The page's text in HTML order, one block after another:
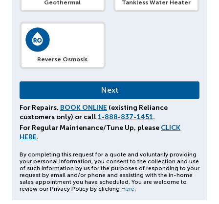
Geothermal Tankless Water Heater
Reverse Osmosis
For Repairs, BOOK ONLINE (existing Reliance
customers only) or call 1-888-837-1451.
For Regular Maintenance/Tune Up, please CLICK
HERE.
By completing this request for a quote and voluntarily providing
your personal information, you consent to the collection and use
of such information by us for the purposes of responding to your
request by email and/or phone and assisting with the in-home
sales appointment you have scheduled. You are welcome to
review our Privacy Policy by clicking Here.